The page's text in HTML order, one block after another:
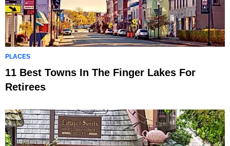
PLACES
11 Best Towns In The Finger Lakes For
Retirees